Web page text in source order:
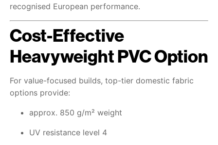
recognised European performance.
Cost-Effective
Heavyweight PVC Option
For value-focused builds, top-tier domestic fabric
options provide:
approx. 850 g/m² weight
UV resistance level 4